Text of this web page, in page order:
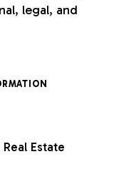
legal, and
Estate